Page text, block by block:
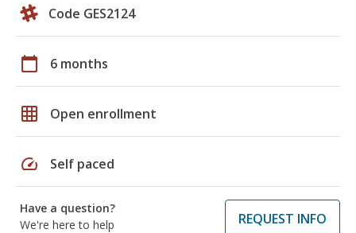
Code GES2124
calendar_today 6 months
grid_on Open enrollment
speed Self paced
Have a question?
We're here to help
REQUEST INFO